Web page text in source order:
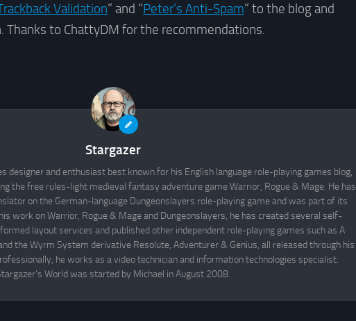
Validation” and “Peter’s Anti-Spam” to the blog and
Thanks to ChattyDM for the recommendations.
Stargazer
designer and enthusiast best known for his English language role-playing games blog,
the free rules-light medieval fantasy adventure game Warrior, Rogue & Mage. He has
on the German-language Dungeonslayers role-playing game and was part of its
work on Warrior, Rogue & Mage and Dungeonslayers, he has created several self-
layout services and published other independent role-playing games such as A
the Wyrm System derivative Resolute, Adventurer & Genius, all released through his
he works as a video technician and information technologies specialist.
World was started by Michael in August 2008.